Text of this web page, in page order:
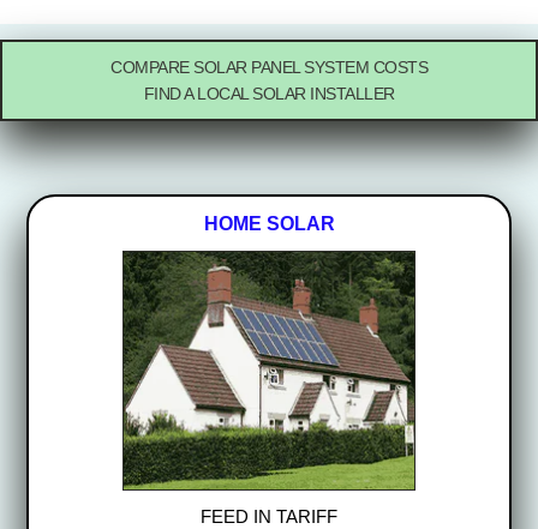
COMPARE SOLAR PANEL SYSTEM COSTS
FIND A LOCAL SOLAR INSTALLER
HOME SOLAR
FEED IN TARIFF